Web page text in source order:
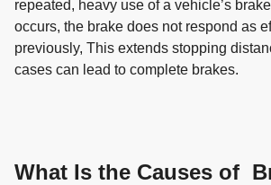
repeated, heavy use of a vehicle’s
occurs, the brake does not respond as
previously, This extends stopping
cases can lead to complete brakes.
What Is the Causes of